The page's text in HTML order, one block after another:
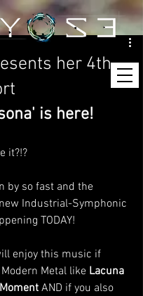
her 4th
is here!
it?!?
by so fast and the
Industrial-Symphonic
TODAY!
enjoy this music if
Metal like Lacuna
AND if you also